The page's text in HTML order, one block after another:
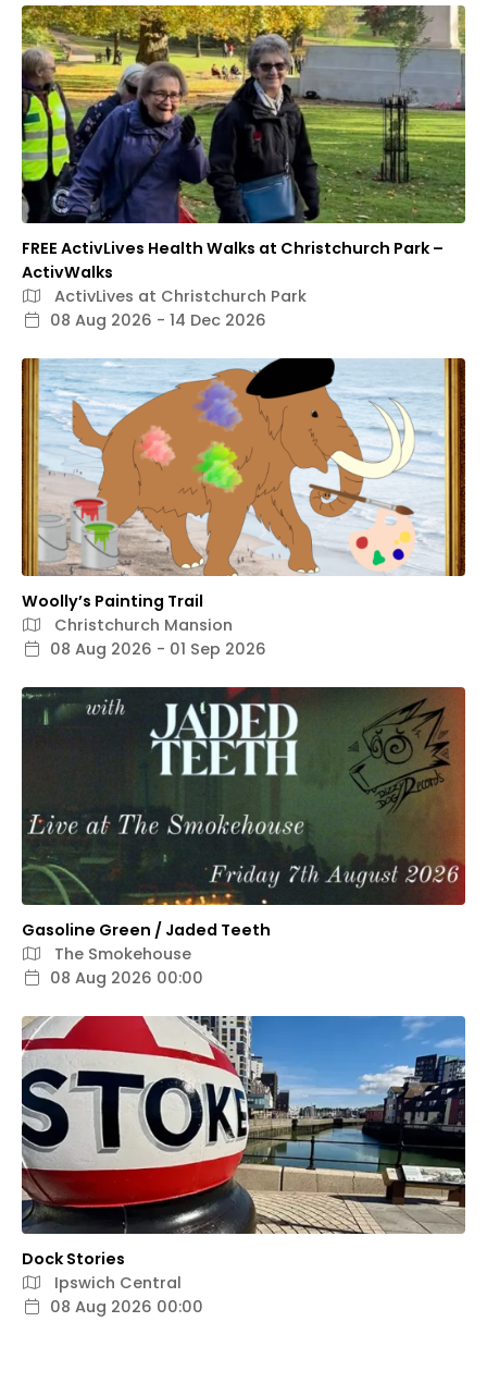
FREE ActivLives Health Walks at Christchurch Park –
ActivWalks
ActivLives at Christchurch Park
08 Aug 2026 - 14 Dec 2026
Woolly’s Painting Trail
Christchurch Mansion
08 Aug 2026 - 01 Sep 2026
Gasoline Green / Jaded Teeth
The Smokehouse
08 Aug 2026 00:00
Dock Stories
Ipswich Central
08 Aug 2026 00:00